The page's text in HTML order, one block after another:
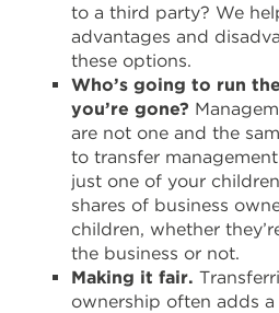
to a third party? We
advantages and
these options.
Who’s going to run
you’re gone?
are not one and the
to transfer
just one of your
shares of business
children, whether
the business or not.
Making it fair.
ownership often adds